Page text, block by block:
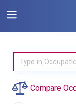
Compare